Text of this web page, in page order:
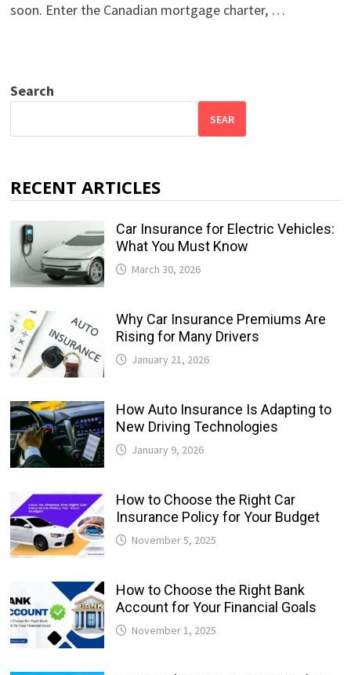
soon. Enter the Canadian mortgage charter, …
Search
SEAR
RECENT ARTICLES
Car Insurance for Electric Vehicles:
What You Must Know
March 30, 2026
Why Car Insurance Premiums Are
Rising for Many Drivers
January 21, 2026
How Auto Insurance Is Adapting to
New Driving Technologies
January 9, 2026
How to Choose the Right Car
Insurance Policy for Your Budget
November 5, 2025
How to Choose the Right Bank
Account for Your Financial Goals
November 1, 2025